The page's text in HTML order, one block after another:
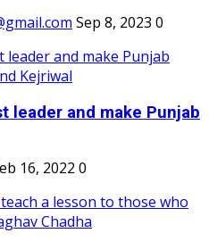
Sep 8, 2023 0
leader and make Punjab
16, 2022 0